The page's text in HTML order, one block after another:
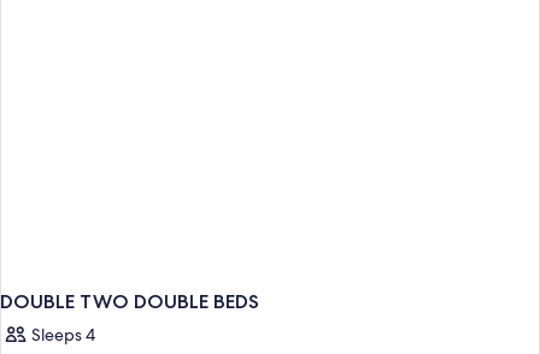
DOUBLE TWO DOUBLE BEDS
Sleeps 4